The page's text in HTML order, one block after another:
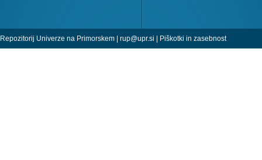
Repozitorij Univerze na Primorskem | rup@upr.si | Piškotki in zasebnost